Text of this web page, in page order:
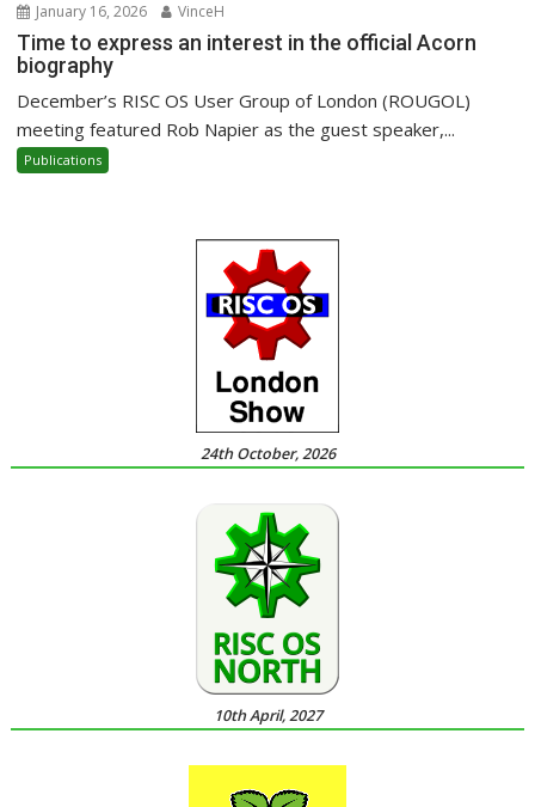
January 16, 2026 VinceH
Time to express an interest in the official Acorn
biography
December’s RISC OS User Group of London (ROUGOL)
meeting featured Rob Napier as the guest speaker,...
Publications
24th October, 2026
10th April, 2027